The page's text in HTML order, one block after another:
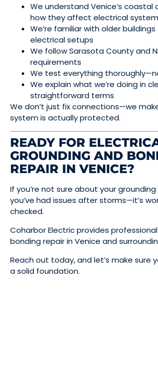
We understand Venice’s coastal
how they affect electrical
We’re familiar with older
electrical setups
We follow Sarasota County and
requirements
We test everything
We explain what we’re doing in
straightforward terms
We don’t just fix connections—we
system is actually protected.
READY FOR
GROUNDING AND
REPAIR IN VENICE?
If you’re not sure about your
you’ve had issues after storms—it’s
checked.
Coharbor Electric provides
bonding repair in Venice and
Reach out today, and let’s make sure
a solid foundation.